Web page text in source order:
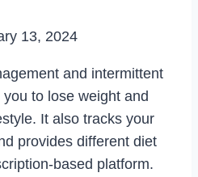
13, 2024
and intermittent
to lose weight and
It also tracks your
provides different diet
based platform.